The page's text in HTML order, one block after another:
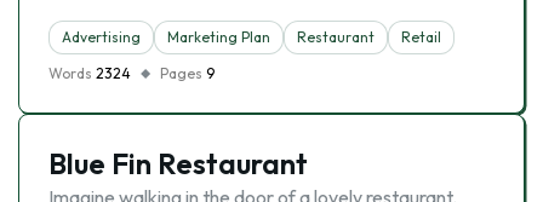
Advertising Marketing Plan Restaurant
Retail
Words 2324 Pages 9
Blue Fin Restaurant
Imagine walking in the door of a lovely restaurant.